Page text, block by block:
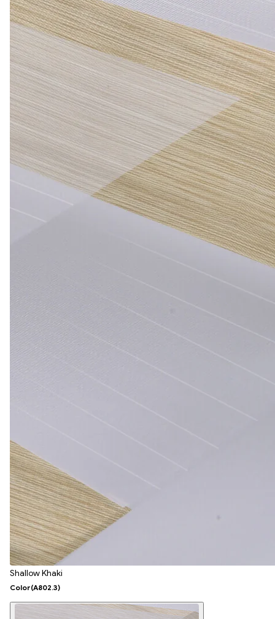
Shallow Khaki
Color(A802.3)